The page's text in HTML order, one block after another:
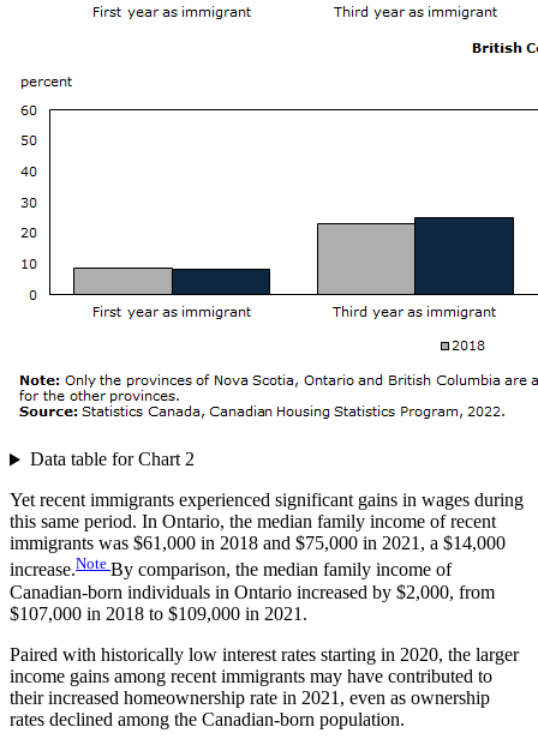
Data table for Chart 2
Yet recent immigrants experienced significant gains in wages during
this same period. In Ontario, the median family income of recent
immigrants was $61,000 in 2018 and $75,000 in 2021, a $14,000
increase.Note By comparison, the median family income of
Canadian-born individuals in Ontario increased by $2,000, from
$107,000 in 2018 to $109,000 in 2021.
Paired with historically low interest rates starting in 2020, the larger
income gains among recent immigrants may have contributed to
their increased homeownership rate in 2021, even as ownership
rates declined among the Canadian-born population.